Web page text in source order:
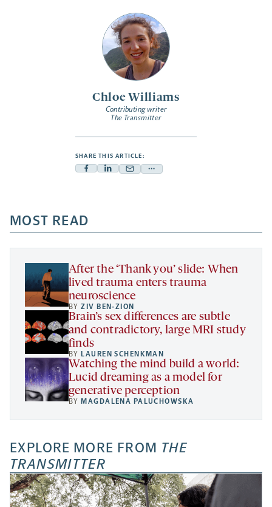
Chloe Williams
Contributing writer
The Transmitter
SHARE THIS ARTICLE:
Facebook
a
new
tab
Linkedin
new
tab
Mail
new
tab
Share
a
new
MOST READ
After the ‘Thank you’ slide: When
lived trauma enters trauma
neuroscience
BYZIV BEN-ZION
Brain’s sex differences are subtle
and contradictory, large MRI study
finds
BYLAUREN SCHENKMAN
Watching the mind build a world:
Lucid dreaming as a model for
generative perception
BYMAGDALENA PALUCHOWSKA
EXPLORE MORE FROM THE
TRANSMITTER